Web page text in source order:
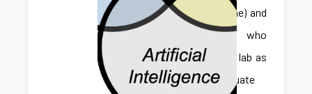
Sihan (Irene) and
Jonathan, who
joined the lab as
undergraduate